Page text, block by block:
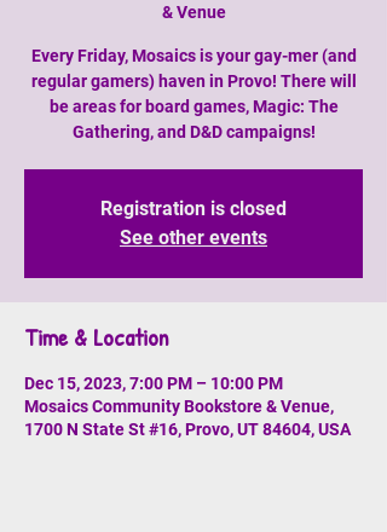
& Venue
Every Friday, Mosaics is your gay-mer (and
regular gamers) haven in Provo! There will
be areas for board games, Magic: The
Gathering, and D&D campaigns!
Registration is closed
See other events
Time & Location
Dec 15, 2023, 7:00 PM – 10:00 PM
Mosaics Community Bookstore & Venue,
1700 N State St #16, Provo, UT 84604, USA